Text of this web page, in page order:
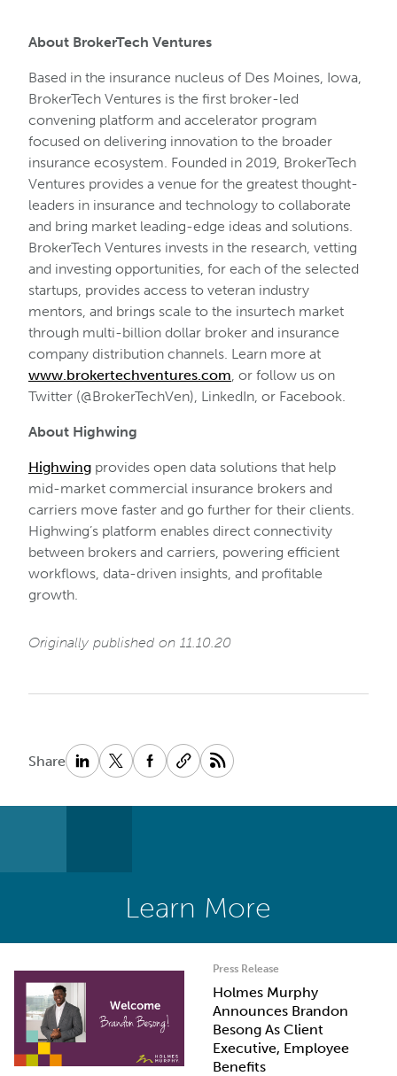
About BrokerTech Ventures
Based in the insurance nucleus of Des Moines, Iowa,
BrokerTech Ventures is the first broker-led
convening platform and accelerator program
focused on delivering innovation to the broader
insurance ecosystem. Founded in 2019, BrokerTech
Ventures provides a venue for the greatest thought-
leaders in insurance and technology to collaborate
and bring market leading-edge ideas and solutions.
BrokerTech Ventures invests in the research, vetting
and investing opportunities, for each of the selected
startups, provides access to veteran industry
mentors, and brings scale to the insurtech market
through multi-billion dollar broker and insurance
company distribution channels. Learn more at
www.brokertechventures.com, or follow us on
Twitter (@BrokerTechVen), LinkedIn, or Facebook.
About Highwing
Highwing provides open data solutions that help
mid-market commercial insurance brokers and
carriers move faster and go further for their clients.
Highwing’s platform enables direct connectivity
between brokers and carriers, powering efficient
workflows, data-driven insights, and profitable
growth.
Originally published on 11.10.20
Share
Learn More
Press Release
Holmes Murphy
Announces Brandon
Besong As Client
Executive, Employee
Benefits